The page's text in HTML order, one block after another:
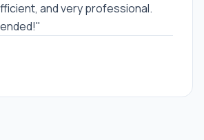
and very professional.
"